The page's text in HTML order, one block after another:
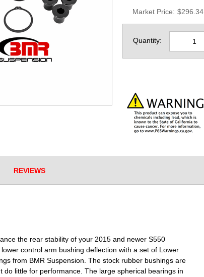
Market Price: $296.34
Quantity:
REVIEWS
the rear stability of your 2015 and newer S550
control arm bushing deflection with a set of Lower
from BMR Suspension. The stock rubber bushings are
do little for performance. The large spherical bearings in